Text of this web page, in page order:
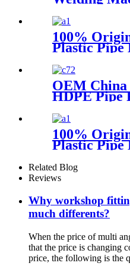
100%
Plastic Pipe
Fusion
OEM China
HDPE Pipe
Workshop
Machine/
Machine/
Machine/
Butt Welder
100%
Plastic Pipe
Fusion
Related Blog
Reviews
Why workshop
much differents?
When the price of multi
that the price is changing
price, the following is the